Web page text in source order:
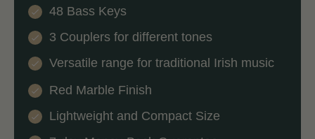
48 Bass Keys
3 Couplers for different tones
Versatile range for traditional Irish music
Red Marble Finish
Lightweight and Compact Size